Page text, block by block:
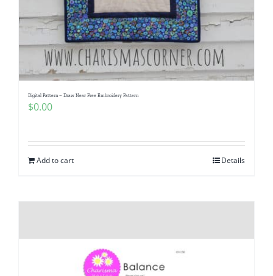
Digital Pattern – Draw Near Free Embroidery Pattern
$0.00
Add to cart Details